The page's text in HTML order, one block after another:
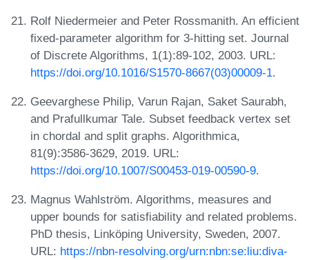
Rolf Niedermeier and Peter Rossmanith. An efficient
fixed-parameter algorithm for 3-hitting set. Journal
of Discrete Algorithms, 1(1):89-102, 2003. URL:
https://doi.org/10.1016/S1570-8667(03)00009-1.
Geevarghese Philip, Varun Rajan, Saket Saurabh,
and Prafullkumar Tale. Subset feedback vertex set
in chordal and split graphs. Algorithmica,
81(9):3586-3629, 2019. URL:
https://doi.org/10.1007/S00453-019-00590-9.
Magnus Wahlström. Algorithms, measures and
upper bounds for satisfiability and related problems.
PhD thesis, Linköping University, Sweden, 2007.
URL: https://nbn-resolving.org/urn:nbn:se:liu:diva-